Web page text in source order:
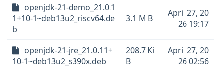
openjdk-21-demo_21.0.1
1+10-1~deb13u2_riscv64.de
b
3.1 MiB
April 27, 20
26 19:17
openjdk-21-jre_21.0.11+
10-1~deb13u2_s390x.deb
208.7 Ki
B
April 27, 20
26 02:56